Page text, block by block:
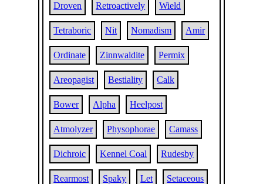
Droven Retroactively Wield
Tetraboric Nit Nomadism Amir
Ordinate Zinnwaldite Permix
Areopagist Bestiality Calk
Bower Alpha Heelpost
Atmolyzer Physophorae Camass
Dichroic Kennel Coal Rudesby
Rearmost Spaky Let Setaceous